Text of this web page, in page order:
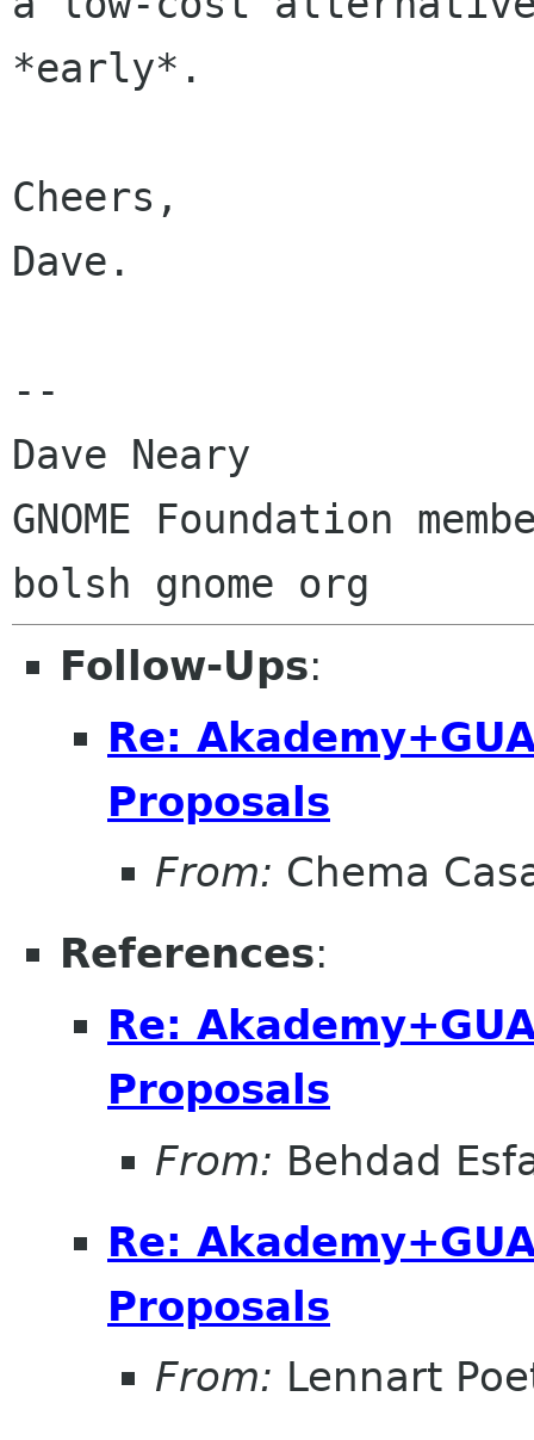
*early*.
Cheers,
Dave.
--
Dave Neary
GNOME Foundation
Follow-Ups:
Re:
Proposals
From: Chema
References:
Re:
Proposals
From: Behdad
Re:
Proposals
From: Lennart